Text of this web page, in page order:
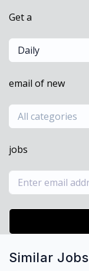
Get a
Daily
email of new
All categories
jobs
Similar Jobs